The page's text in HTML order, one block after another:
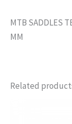
MTB SADDLES
MM
Related